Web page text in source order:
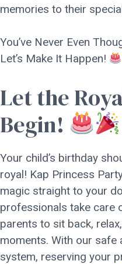
memories to their
You’ve Never Even
Let’s Make It Happen!
Let the
Begin!
Your child’s birthday
royal! Kap Princess
magic straight to your
professionals take care
parents to sit back,
moments. With our safe
system, reserving your